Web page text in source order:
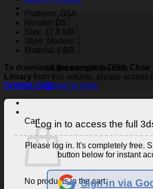
No products in the cart.
Return to shop
Cart
No products in the cart.
Platform: .D5A
Render: D5
Size: 17.8 MB
Style: Modern
Material: PBR
To download the complete D5lib
Library from this volume, please access
DOWNLOAD
Log in to access the full
Please log in. It's completely free.
button below for instant
Sign in via